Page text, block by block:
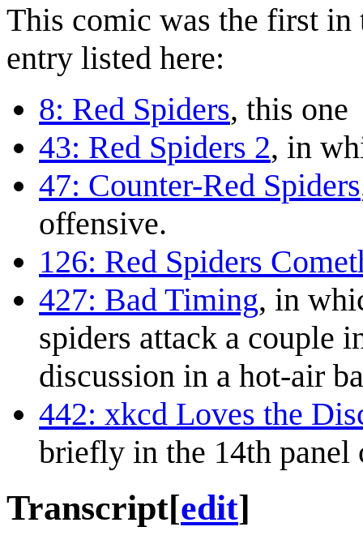
This comic was the first in
entry listed here:
8: Red Spiders, this one
43: Red Spiders 2, in
47: Counter-Red Spiders
offensive.
126: Red Spiders
427: Bad Timing, in
spiders attack a couple
discussion in a hot-air
442: xkcd Loves the
briefly in the 14th panel
Transcript[edit]